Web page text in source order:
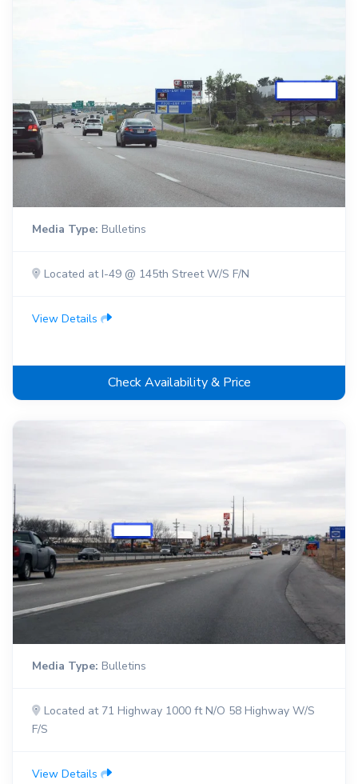
Media Type: Bulletins
Located at I-49 @ 145th Street W/S F/N
View Details
Check Availability & Price
Media Type: Bulletins
Located at 71 Highway 1000 ft N/O 58 Highway W/S
F/S
View Details